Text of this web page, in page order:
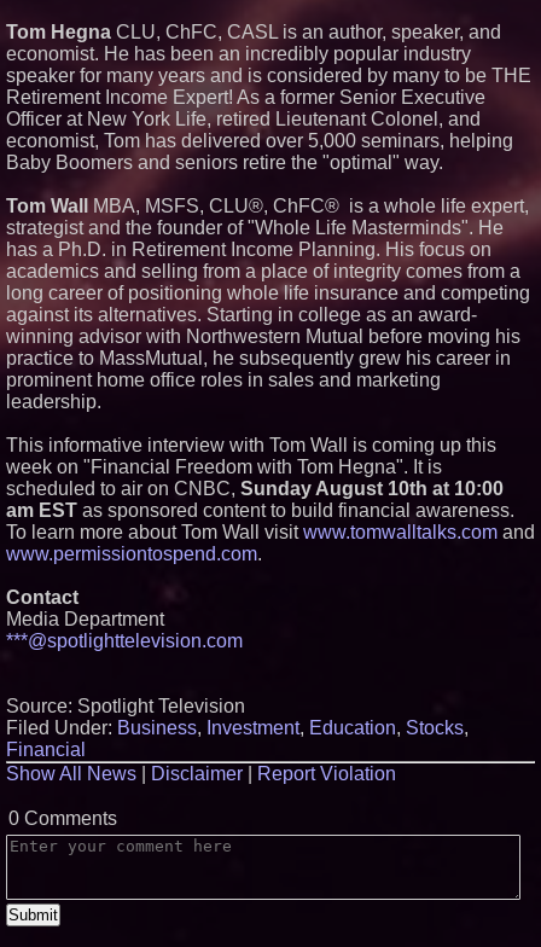
Tom Hegna CLU, ChFC, CASL is an author, speaker, and
economist. He has been an incredibly popular industry
speaker for many years and is considered by many to be THE
Retirement Income Expert! As a former Senior Executive
Officer at New York Life, retired Lieutenant Colonel, and
economist, Tom has delivered over 5,000 seminars, helping
Baby Boomers and seniors retire the "optimal" way.
Tom Wall
MBA, MSFS, CLU®, ChFC® is a whole life expert,
strategist and the founder of "Whole Life Masterminds". He
has a Ph.D. in Retirement Income Planning. His focus on
academics and selling from a place of integrity comes from a
long career of positioning whole life insurance and competing
against its alternatives. Starting in college as an award-
winning advisor with Northwestern Mutual before moving his
practice to MassMutual, he subsequently grew his career in
prominent home office roles in sales and marketing
leadership.
This informative interview with Tom Wall is coming up this
week on "Financial Freedom with Tom Hegna". It is
scheduled to air on CNBC, Sunday August 10th at 10:00
am EST as sponsored content to build financial awareness.
To learn more about Tom Wall visitwww.tomwalltalks.com and
www.permissiontospend.com.
Contact
Media Department
***@spotlighttelevision.com
Source: Spotlight Television
Filed Under: Business, Investment, Education, Stocks,
Financial
Show All News
Disclaimer Report Violation
0 Comments